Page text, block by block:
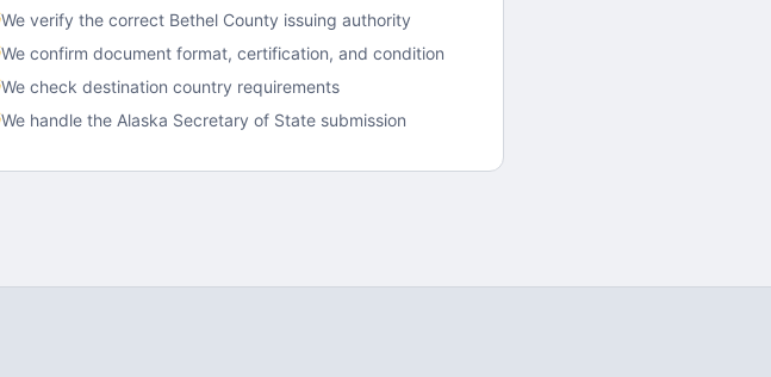
We verify the correct Bethel County issuing authority
We confirm document format, certification, and condition
We check destination country requirements
We handle the Alaska Secretary of State submission